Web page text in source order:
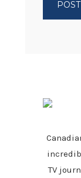
TV